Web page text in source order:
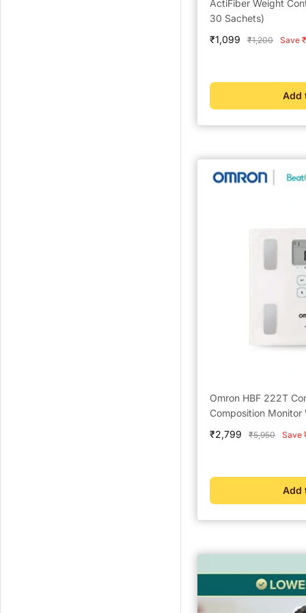
ActiFiber Weight
30 Sachets)
Sale
₹1,099
Regular
₹1,200 Save
Add
Omron HBF 222T
Composition Monitor
Sale
₹2,799
Regular
₹5,950 Save
Add